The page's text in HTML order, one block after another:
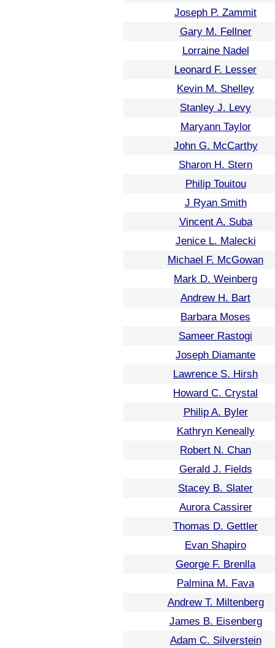
Joseph P. Zammit
Gary M. Fellner
Lorraine Nadel
Leonard F. Lesser
Kevin M. Shelley
Stanley J. Levy
Maryann Taylor
John G. McCarthy
Sharon H. Stern
Philip Touitou
J Ryan Smith
Vincent A. Suba
Jenice L. Malecki
Michael F. McGowan
Mark D. Weinberg
Andrew H. Bart
Barbara Moses
Sameer Rastogi
Joseph Diamante
Lawrence S. Hirsh
Howard C. Crystal
Philip A. Byler
Kathryn Keneally
Robert N. Chan
Gerald J. Fields
Stacey B. Slater
Aurora Cassirer
Thomas D. Gettler
Evan Shapiro
George F. Brenlla
Palmina M. Fava
Andrew T. Miltenberg
James B. Eisenberg
Adam C. Silverstein